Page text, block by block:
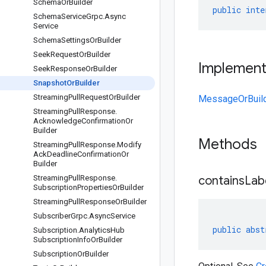
SchemaOrBuilder
SchemaServiceGrpc.Async
Service
SchemaSettingsOrBuilder
SeekRequestOrBuilder
SeekResponseOrBuilder
SnapshotOrBuilder
StreamingPull RequestOrBuilder
StreamingPull Response.
AcknowledgeConfirmationOr
Builder
StreamingPull Response.Modify
AckDeadlineConfirmationOr
Builder
StreamingPull Response.
SubscriptionPropertiesOrBuilder
StreamingPull ResponseOrBuilder
SubscriberGrpc.AsyncService
Subscription.AnalyticsHub
SubscriptionInfoOrBuilder
SubscriptionOrBuilder
public
Methods
public